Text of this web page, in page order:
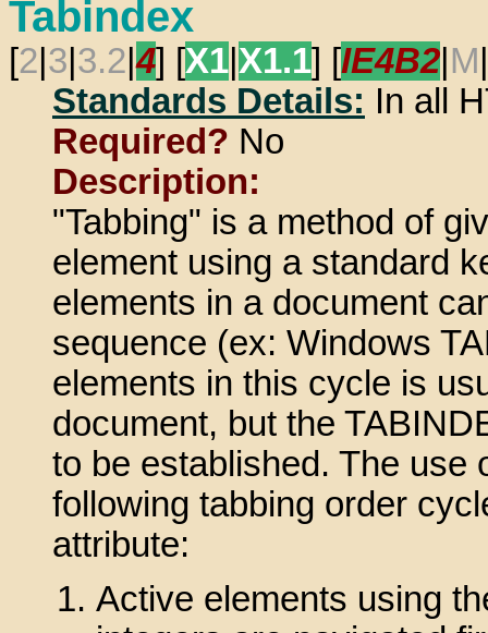
Tabindex
[2 3 3.2 |4] [X1 X1.1] [IE4B2 M
Standards Details: In all
Required? No
Description:
"Tabbing" is a method of
element using a standard
elements in a document
sequence (ex: Windows
elements in this cycle is
document, but the
to be established. The use
following tabbing order
attribute:
Active elements using